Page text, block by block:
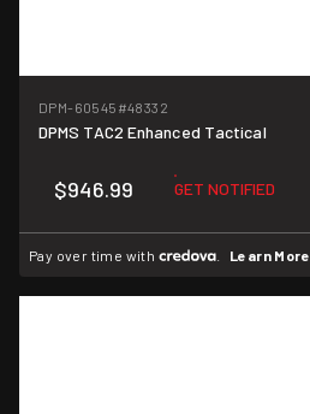
DPM-60545 #48332
DPMS TAC2 Enhanced Tactical
$946.99 GET NOTIFIED
Pay over time with . Learn More